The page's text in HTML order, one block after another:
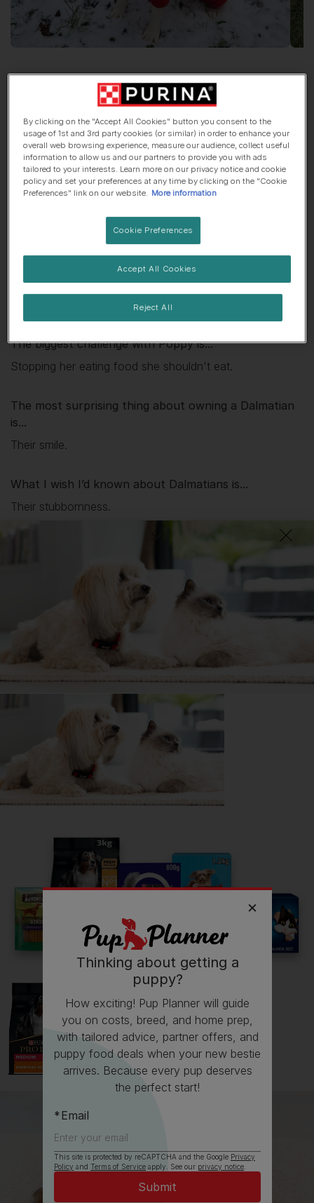
Greetings FromPoppy
Dalmatian , 2 years old
🏠 Suburbs dog 🍼 Lives with children
🤤 Always hungry
My favourite thing aboutPoppyis...
The biggest challenge withPoppyis...
Stopping her eating food she shouldn't eat.
The most surprising thing about owning a Dalmatian
is...
Their smile.
What I wish I’d known about Dalmatians is...
Their stubbornness.
The Dalmatian was bred to run alongside carriages – either to
protect the contents and travellers (originally from
highwaymen), or to show the high status of its owners. This
means that this is a breed who was quite literally born to run.
Poppyhas been great for my...
🍷 Social life 🔋 Energy levels
💭 Mental Wellbeing
Follow Poppyon Instagram
Spot_poppy_dalmation
Read more owner stories
See all stories
Thinking about getting a
puppy?
How exciting! Pup Planner will guide
you on costs, breed, and home prep,
with tailored advice, partner offers, and
puppy food deals when your new bestie
arrives. Because every pup deserves
the perfect start!
Email
This site is protected by reCAPTCHA and the Google Privacy
Policy and Terms of Serviceapply. See our privacy notice.
By clicking on the "Accept All Cookies" button you consent to the
usage of 1st and 3rd party cookies (or similar) in order to enhance your
overall web browsing experience, measure our audience, collect useful
information to allow us and our partners to provide you with ads
tailored to your interests. Learn more on our privacy notice and cookie
policy and set your preferences at any time by clicking on the "Cookie
Preferences" link on our website.
More information
Cookie Preferences
Reject All
Accept All Cookies